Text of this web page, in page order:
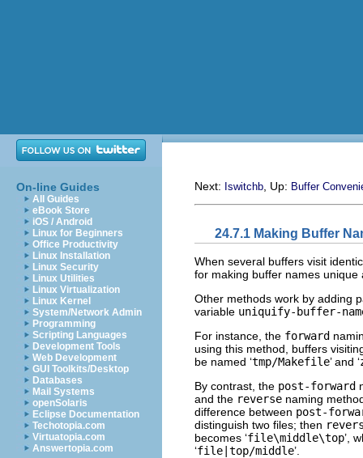
On-line Guides
All Guides
eBook Store
iOS / Android
Linux for Beginners
Office Productivity
Linux Installation
Linux Security
Linux Utilities
Linux Virtualization
Linux Kernel
System/Network Admin
Programming
Scripting Languages
Development Tools
Web Development
GUI Toolkits/Desktop
Databases
Mail Systems
openSolaris
Eclipse Documentation
Techotopia.com
Virtuatopia.com
Answertopia.com
Next: Iswitchb , Up: Buffer
24.7.1 Making Buffer
When several buffers visit
for making buffer names unique
Other methods work by adding
variable uniquify-buffer-
For instance, the forward
using this method, buffers
be named ‘tmp/Makefile’ and ‘
By contrast, the post-forward
and the reverse naming
difference between post-
distinguish two files; then
becomes ‘file\middle\top’,
‘file|top/middle’.